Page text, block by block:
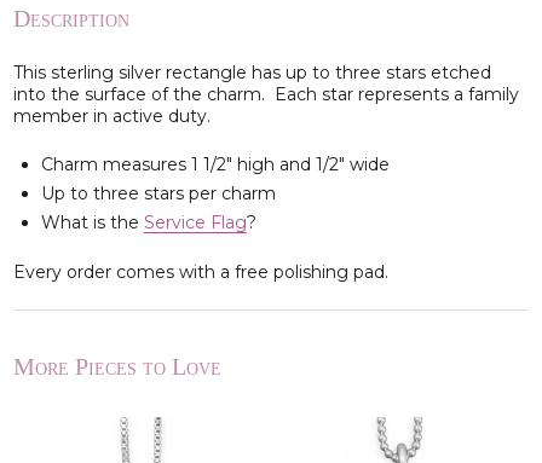
Description
This sterling silver rectangle has up to three stars etched
into the surface of the charm. Each star represents a family
member in active duty.
Charm measures 1 1/2" high and 1/2" wide
Up to three stars per charm
What is the Service Flag?
Every order comes with a free polishing pad.
More Pieces to Love